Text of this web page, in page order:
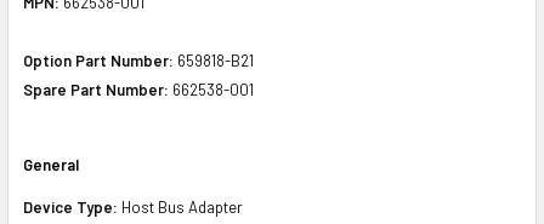
Option Part Number: 659818-B21
Spare Part Number: 662538-001
General
Device Type: Host Bus Adapter